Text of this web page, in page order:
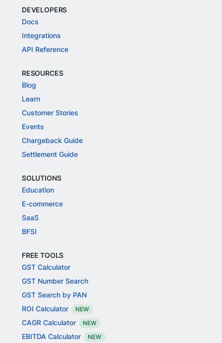
DEVELOPERS
Docs
Integrations
API Reference
RESOURCES
Blog
Learn
Customer Stories
Events
Chargeback Guide
Settlement Guide
SOLUTIONS
Education
E-commerce
SaaS
BFSI
FREE TOOLS
GST Calculator
GST Number Search
GST Search by PAN
ROI Calculator
NEW
CAGR Calculator NEW
EBITDA Calculator NEW